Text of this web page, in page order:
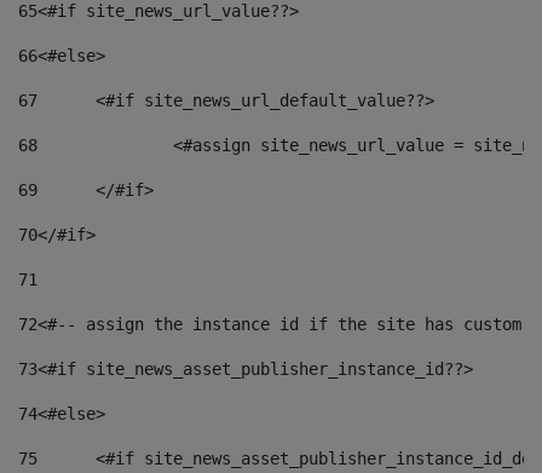
65<#if site_news_url_value??>
66<#else>
67
	<#if site_news_url_default_value??>
68
<#assign site_news_url_value =
69
	</#if>
70</#if>
71
72<#-- assign the instance id if the site has custom
73<#if site_news_asset_publisher_instance_id??>
74<#else>
75
<#if